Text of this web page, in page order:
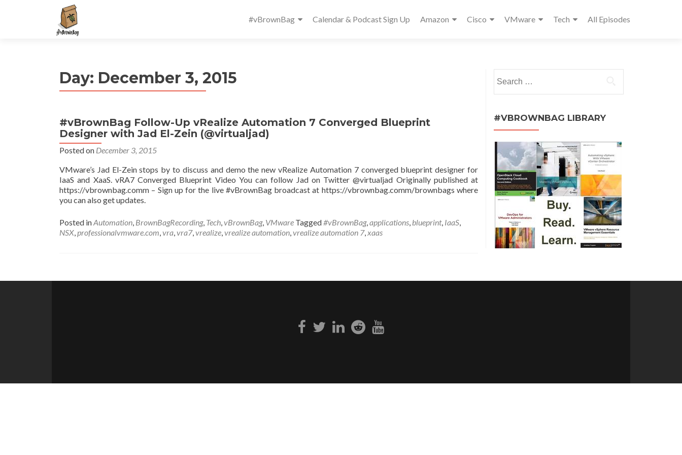
Menu
#vBrownBag Calendar & Podcast Sign Up Amazon Cisco VMware Tech All Episodes
Day: December 3, 2015
#vBrownBag Follow-Up vRealize Automation 7 Converged Blueprint
Designer with Jad El-Zein (@virtualjad)
Posted on December 3, 2015
VMware’s Jad El-Zein stops by to discuss and demo the new vRealize Automation 7 converged blueprint designer for
IaaS and XaaS. vRA7 Converged Blueprint Video You can follow Jad on Twitter @virtualjad Originally published at
https://vbrownbag.comm – Sign up for the live #vBrownBag broadcast at https://vbrownbag.comm/brownbags where
you can also get updates.
Posted inAutomation, BrownBagRecording, Tech,vBrownBag, VMware Tagged#vBrownBag,applications, blueprint, IaaS,
NSX,professionalvmware.com,vra,vra7,vrealize,vrealize automation,vrealize automation 7,xaas
Posts
for:
#VBROWNBAG LIBRARY
Facebook
link
Twitter
link
Linkedin
link
Reddit
link
Youtube
link